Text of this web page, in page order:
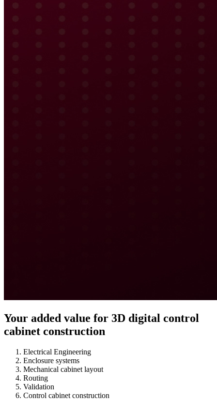
Your added value for 3D digital control
cabinet construction
Electrical Engineering
Enclosure systems
Mechanical cabinet layout
Routing
Validation
Control cabinet construction